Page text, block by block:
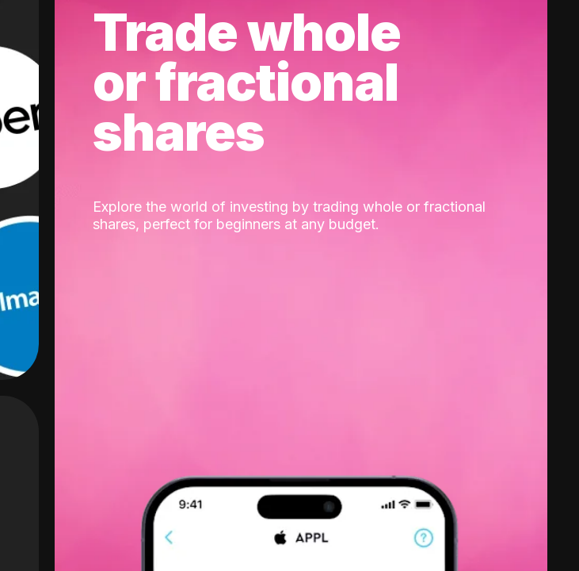
Trade whole
or fractional
shares
Explore the world of investing by trading whole or fractional
shares, perfect for beginners at any budget.